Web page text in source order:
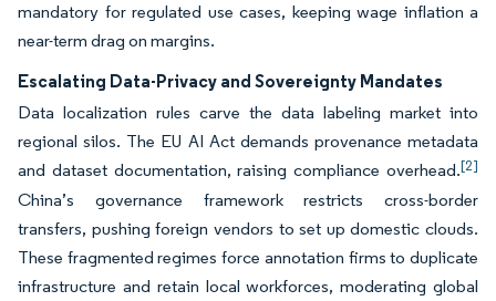
mandatory for regulated use cases, keeping wage inflation a
near-term drag on margins.
Escalating Data-Privacy and Sovereignty Mandates
Data localization rules carve the data labeling market into
regional silos. The EU AI Act demands provenance metadata
and dataset documentation, raising compliance overhead.[2]
China’s governance framework restricts cross-border
transfers, pushing foreign vendors to set up domestic clouds.
These fragmented regimes force annotation firms to duplicate
infrastructure and retain local workforces, moderating global